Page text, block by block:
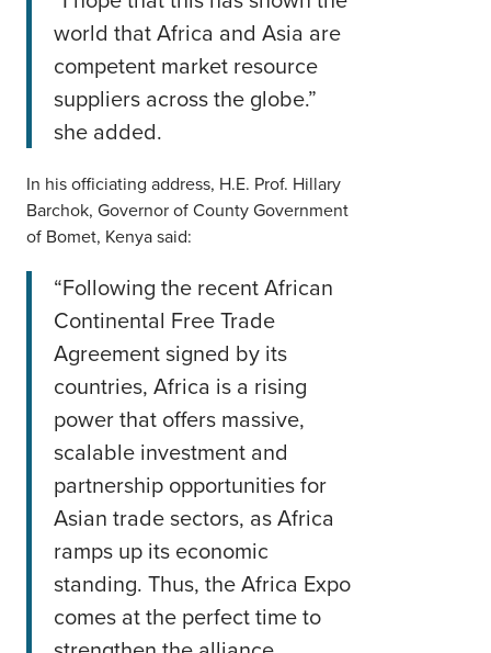
world that Africa and Asia are
competent market resource
suppliers across the globe.”
she added.
In his officiating address, H.E. Prof. Hillary
Barchok, Governor of County Government
of Bomet, Kenya said:
“Following the recent African
Continental Free Trade
Agreement signed by its
countries, Africa is a rising
power that offers massive,
scalable investment and
partnership opportunities for
Asian trade sectors, as Africa
ramps up its economic
standing. Thus, the Africa Expo
comes at the perfect time to